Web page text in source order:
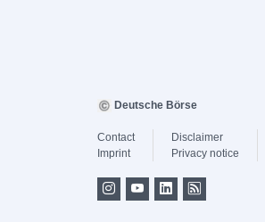
Deutsche Börse
Contact
Imprint
Disclaimer
Privacy notice